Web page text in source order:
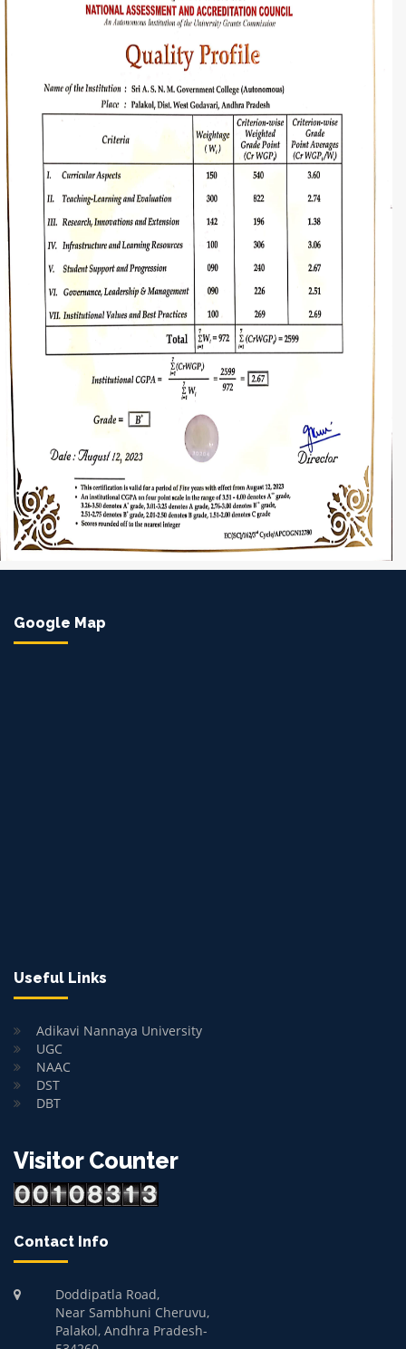
Google Map
Useful Links
Adikavi Nannaya University
UGC
NAAC
DST
DBT
Visitor Counter
Contact Info
Doddipatla Road,
Near Sambhuni Cheruvu,
Palakol, Andhra Pradesh-